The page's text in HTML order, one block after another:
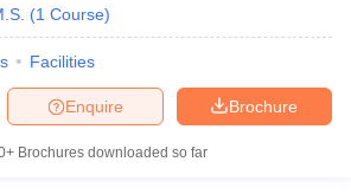
(1 Course)
Facilities
Brochure
Enquire
Brochures downloaded so far